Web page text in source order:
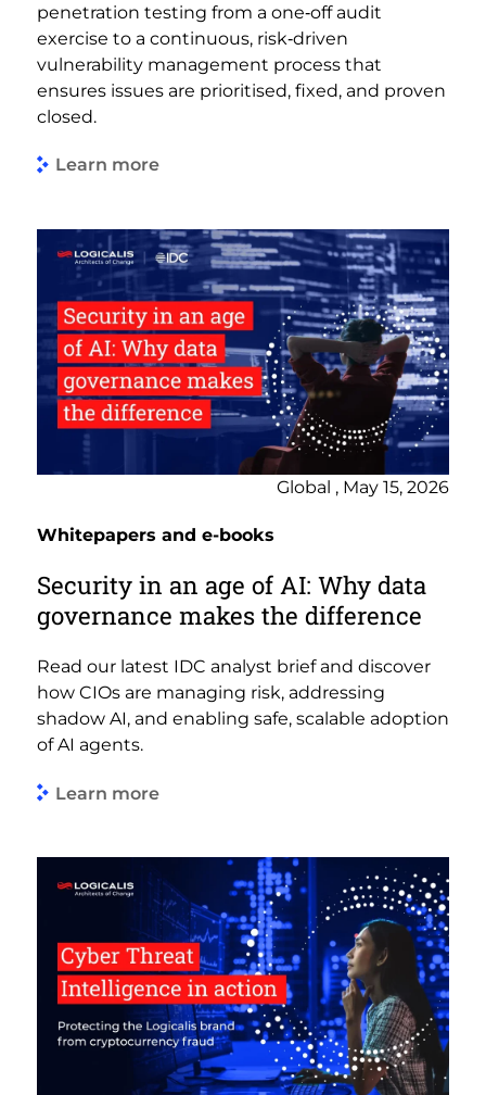
penetration testing from a one‑off audit
exercise to a continuous, risk‑driven
vulnerability management process that
ensures issues are prioritised, fixed, and proven
closed.
Learn more
Global , May 15, 2026
Whitepapers and e-books
Security in an age of AI: Why data
governance makes the difference
Read our latest IDC analyst brief and discover
how CIOs are managing risk, addressing
shadow AI, and enabling safe, scalable adoption
of AI agents.
Learn more